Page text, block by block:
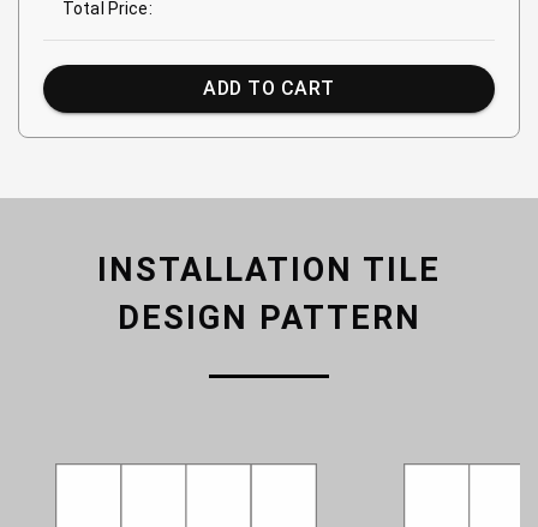
Total Price:
ADD TO CART
INSTALLATION TILE
DESIGN PATTERN